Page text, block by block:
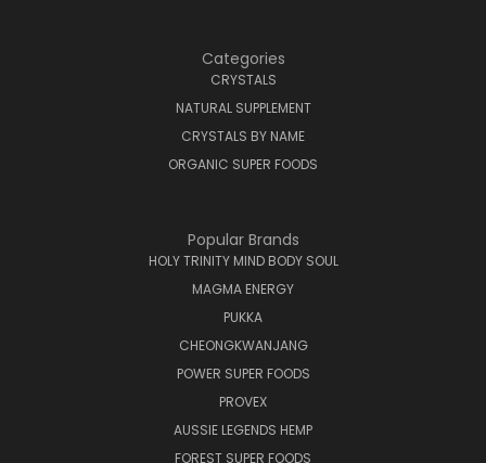
Categories
CRYSTALS
NATURAL SUPPLEMENT
CRYSTALS BY NAME
ORGANIC SUPER FOODS
Popular Brands
HOLY TRINITY MIND BODY SOUL
MAGMA ENERGY
PUKKA
CHEONGKWANJANG
POWER SUPER FOODS
PROVEX
AUSSIE LEGENDS HEMP
FOREST SUPER FOODS